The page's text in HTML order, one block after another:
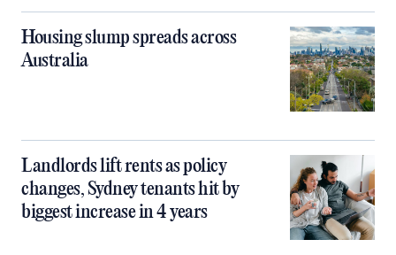
Housing slump spreads across
Australia
Landlords lift rents as policy
changes, Sydney tenants hit by
biggest increase in 4 years